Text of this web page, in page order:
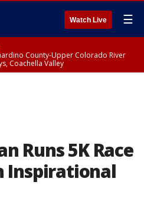
Watch Live ☰
County-Upper Colorado River
Coachella Valley
Runs 5K Race
Inspirational